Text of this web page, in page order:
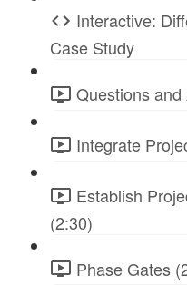
Interactive:
Case Study
Questions
Integrate
Establish
(2:30)
Phase Gates